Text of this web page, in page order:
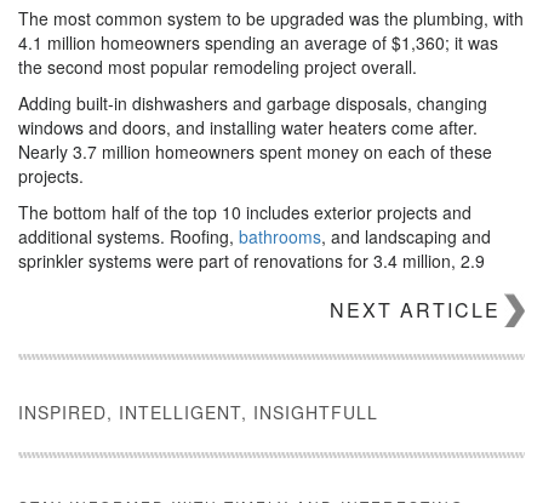
The most common system to be upgraded was the plumbing, with
4.1 million homeowners spending an average of $1,360; it was
the second most popular remodeling project overall.
Adding built-in dishwashers and garbage disposals, changing
windows and doors, and installing water heaters come after.
Nearly 3.7 million homeowners spent money on each of these
projects.
The bottom half of the top 10 includes exterior projects and
additional systems. Roofing, bathrooms, and landscaping and
sprinkler systems were part of renovations for 3.4 million, 2.9
and 2.2 million also worked on central air-conditioning and
NEXT ARTICLE
INSPIRED, INTELLIGENT, INSIGHTFULL